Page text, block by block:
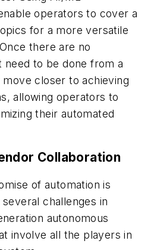
operators to cover a
for a more versatile
there are no
to be done from a
closer to achieving
allowing operators to
their automated
Collaboration
of automation is
challenges in
autonomous
involve all the players in